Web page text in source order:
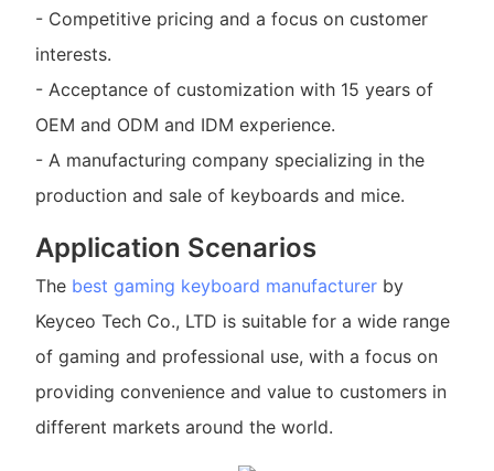
- Competitive pricing and a focus on customer
interests.
- Acceptance of customization with 15 years of
OEM and ODM and IDM experience.
- A manufacturing company specializing in the
production and sale of keyboards and mice.
Application Scenarios
The best gaming keyboard manufacturerby
Keyceo Tech Co., LTD is suitable for a wide range
of gaming and professional use, with a focus on
providing convenience and value to customers in
different markets around the world.